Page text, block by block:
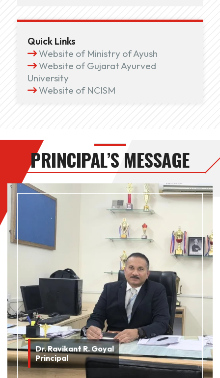
Quick Links
Website of Ministry of Ayush
Website of Gujarat Ayurved
University
Website of NCISM
PRINCIPAL’S MESSAGE
Dr. Ravikant R. Goyal
Principal